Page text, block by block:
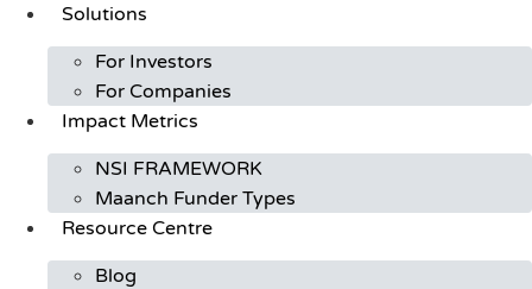
Solutions
For Investors
For Companies
Impact Metrics
NSI FRAMEWORK
Maanch Funder Types
Resource Centre
Blog